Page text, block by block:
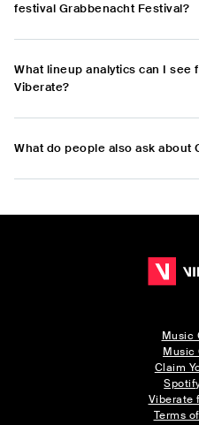
festival Grabbenacht Festival?
What lineup analytics can I see
Viberate?
What do people also ask about
Music
Music
Claim
Viberate
Terms